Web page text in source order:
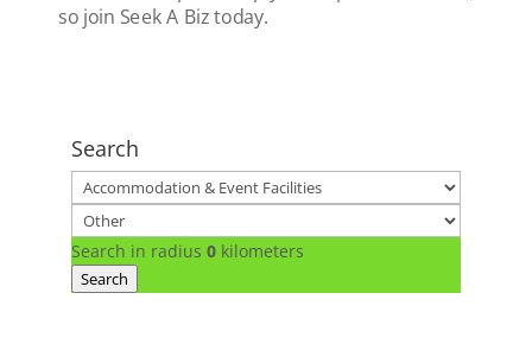
so join Seek A Biz today.
Search
Search in radius 0 kilometers
Search